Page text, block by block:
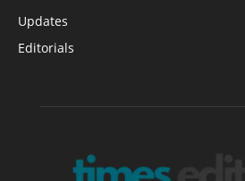
Updates
Editorials